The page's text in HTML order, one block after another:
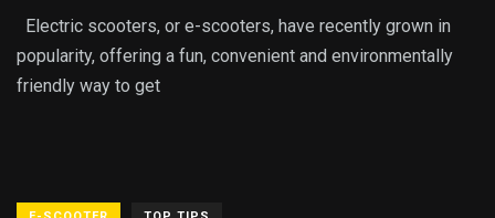
Electric scooters, or e-scooters, have recently grown in
popularity, offering a fun, convenient and environmentally
friendly way to get